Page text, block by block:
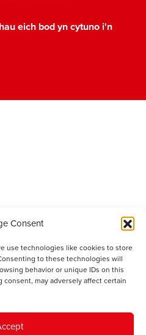
Consent
use technologies like cookies to store
to these technologies will
behavior or unique IDs on this
may adversely affect certain
eich bod yn cytuno i'n